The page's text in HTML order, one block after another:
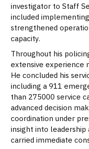
investigator to Staff
included
strengthened
capacity.
Throughout his
extensive experience
He concluded his
including a 911
than 275000 service
advanced decision
coordination under
insight into
carried immediate